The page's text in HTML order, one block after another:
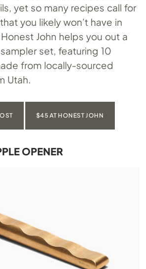
yet so many recipes call for
you likely won’t have in
John helps you out a
set, featuring 10
from locally-sourced
Utah.
$45 AT HONEST JOHN
OPENER